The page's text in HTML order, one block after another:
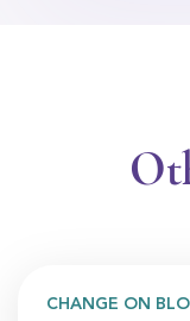
CHANGE ON